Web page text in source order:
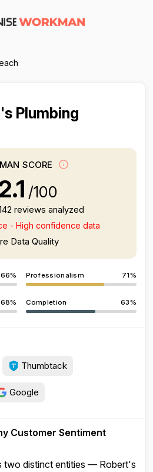
Plumbing
SCORE
/100
reviews analyzed
- High confidence data
Data Quality
66% Professionalism 71%
68% Completion 63%
Thumbtack
Google
Customer Sentiment
two distinct entities — Robert's